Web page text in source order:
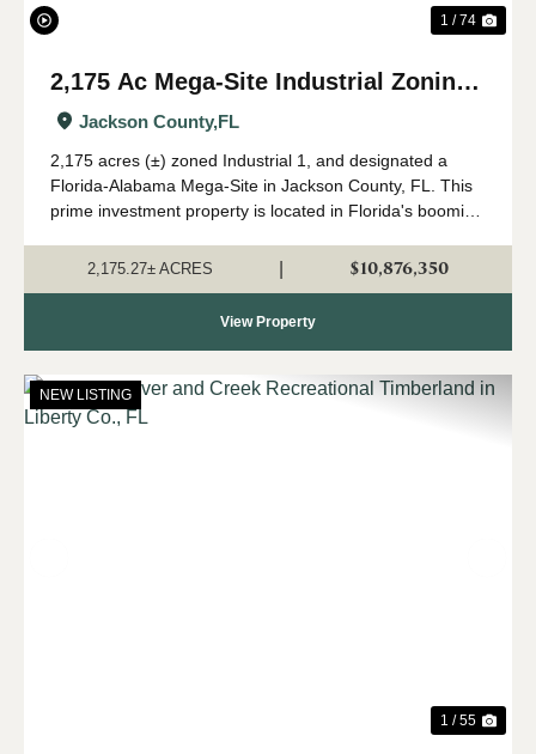
1 / 74
2,175 Ac Mega-Site Industrial Zoning
in Jackson Co., FL
Jackson County,FL
2,175 acres (±) zoned Industrial 1, and designated a
Florida-Alabama Mega-Site in Jackson County, FL. This
prime investment property is located in Florida's booming
Alabama state line. Currently in a...
2,175.27± ACRES $10,876,350
View Property
NEW LISTING
1 / 55